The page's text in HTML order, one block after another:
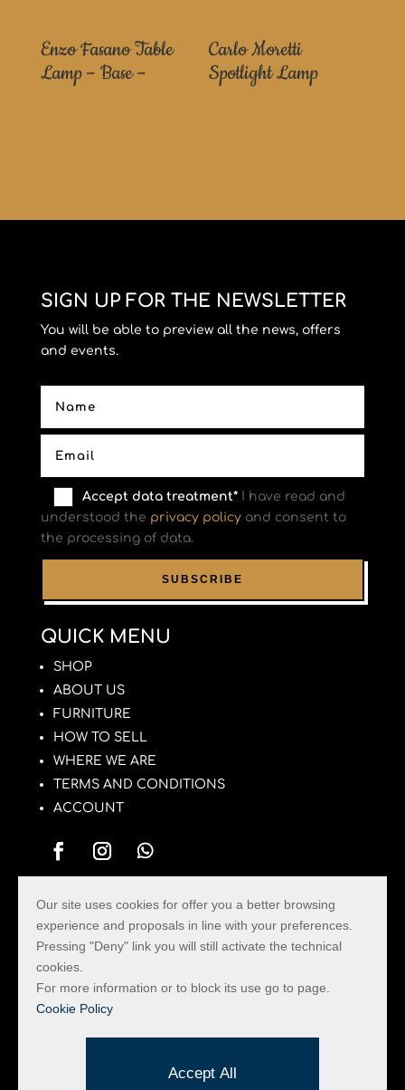
Enzo Fasano Table
Lamp – Base –
Carlo Moretti
Spotlight Lamp
SIGN UP FOR THE NEWSLETTER
You will be able to preview all the news, offers
and events.
Accept data treatment*I have read and
understood the privacy policyand consent to
the processing of data.
QUICK MENU
SHOP
ABOUT US
FURNITURE
HOW TO SELL
WHERE WE ARE
TERMS AND CONDITIONS
ACCOUNT
La Pulce con il Tarlo
The Used Furniture Market in the Province of
Rimini with the largest assortment of Vintage
Furniture and Design Objects.
Our site uses cookies for offer you a better browsing
experience and proposals in line with your preferences.
Pressing "Deny" link you will still activate the technical
cookies.
For more information or to block its use go to page.
Cookie Policy
Accept All